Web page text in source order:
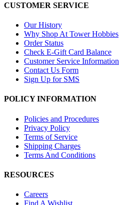
CUSTOMER SERVICE
Our History
Why Shop At Tower Hobbies
Order Status
Check E-Gift Card Balance
Customer Service Information
Contact Us Form
Sign Up for SMS
POLICY INFORMATION
Policies and Procedures
Privacy Policy
Terms of Service
Shipping Charges
Terms And Conditions
RESOURCES
Careers